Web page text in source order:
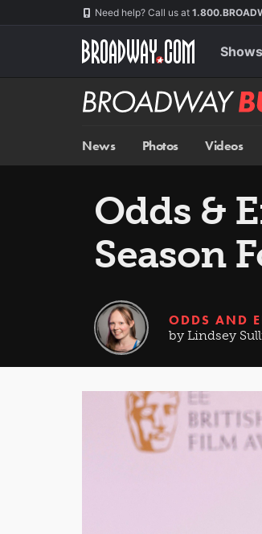
Need help? Call us at
Shows
Broadway
BUZZ
News Photos Videos
Odds &
Season
ODDS AND
by Lindsey